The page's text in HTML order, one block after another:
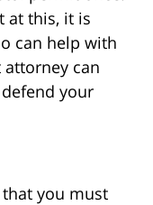
at this, it is
can help with
can
your
you must